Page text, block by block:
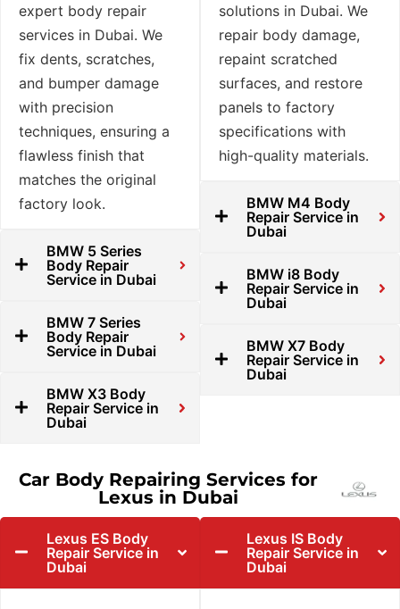
expert body repair
services in Dubai. We
fix dents, scratches,
and bumper damage
with precision
techniques, ensuring a
flawless finish that
matches the original
factory look.
BMW 5 Series
Body Repair
Service in Dubai
BMW 7 Series
Body Repair
Service in Dubai
BMW X3 Body
Repair Service in
Dubai
solutions in Dubai. We
repair body damage,
repaint scratched
surfaces, and restore
panels to factory
specifications with
high-quality materials.
BMW M4 Body
Repair Service in
Dubai
BMW i8 Body
Repair Service in
Dubai
BMW X7 Body
Repair Service in
Dubai
Car Body Repairing Services for
Lexus in Dubai
Lexus ES Body
Repair Service in
Dubai
Lexus IS Body
Repair Service in
Dubai